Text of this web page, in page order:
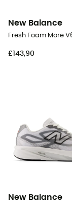
New Balance
£143,90
New Balance